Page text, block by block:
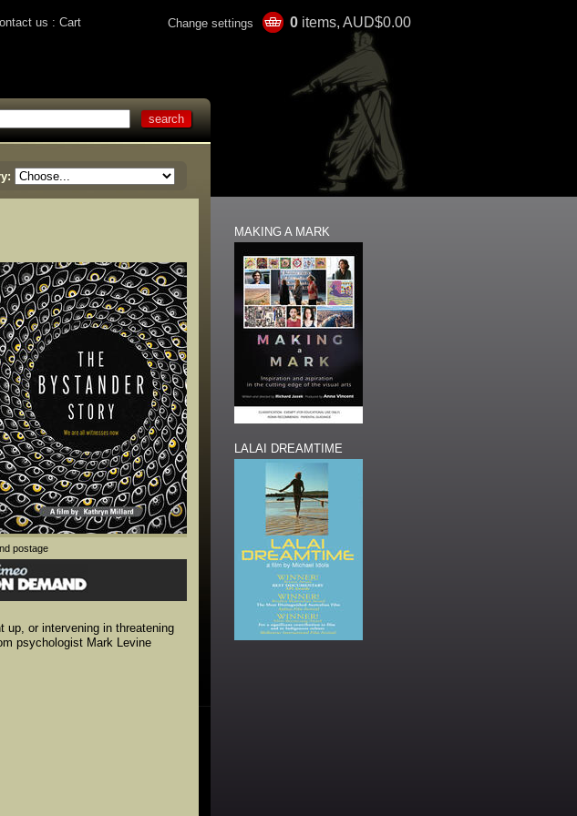
us Cart Change settings 0 items, AUD$0.00
postage
up, or intervening in threatening
psychologist Mark Levine
MAKING A MARK
LALAI DREAMTIME